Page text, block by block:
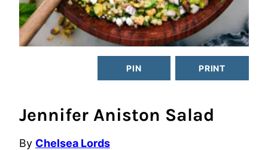
PIN PRINT
Jennifer Aniston Salad
By Chelsea Lords